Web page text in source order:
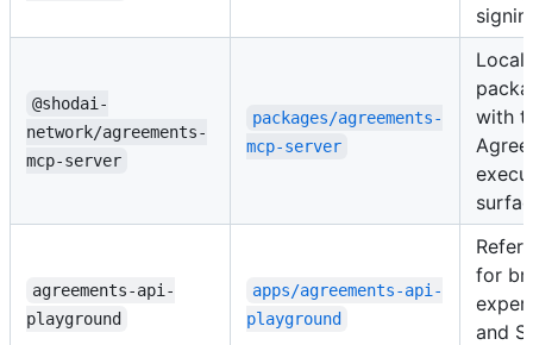
@shodai-
network/agreements-
mcp-server
packages/agreements-
mcp-server
Local
with
agreements-api-
playground
apps/agreements-api-
playground
for
and